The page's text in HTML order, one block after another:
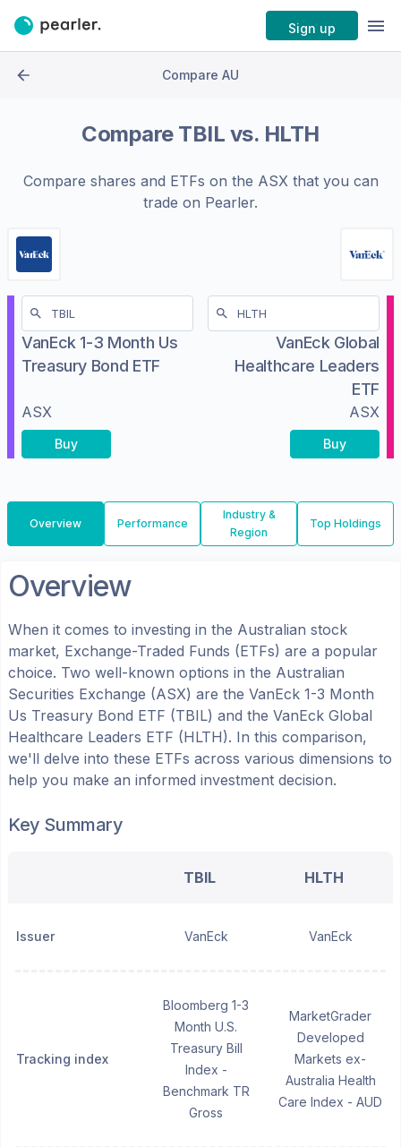
Sign up
Compare AU
Compare TBIL vs. HLTH
Compare shares and ETFs on the ASXthat you can
trade on Pearler.
VanEck 1-3 Month Us
Treasury Bond ETF
ASX
Buy
VanEck Global
Healthcare Leaders
ETF
ASX
Buy
Overview Performance
Industry &
Region
Top Holdings
Overview
When it comes to investing in the Australian stock
market, Exchange-Traded Funds (ETFs) are a popular
choice. Two well-known options in the Australian
Securities Exchange (ASX) are the VanEck 1-3 Month
Us Treasury Bond ETF (TBIL) and the VanEck Global
Healthcare Leaders ETF (HLTH). In this comparison,
we'll delve into these ETFs across various dimensions to
help you make an informed investment decision.
Key Summary
TBIL HLTH
Issuer VanEck VanEck
Tracking index
Bloomberg 1-3
Month U.S.
Treasury Bill
Index -
Benchmark TR
Gross
MarketGrader
Developed
Markets ex-
Australia Health
Care Index - AUD